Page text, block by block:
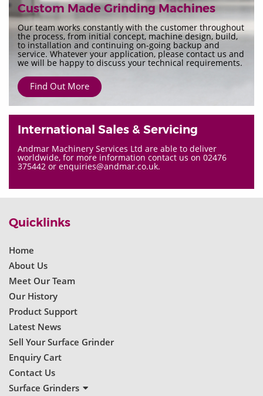
Custom Made Grinding Machines
Our team works constantly with the customer throughout
the process, from initial concept, machine design, build,
to installation and continuing on-going backup and
service. Whatever your application, please contact us and
we will be happy to discuss your technical requirements.
Find Out More
International Sales & Servicing
Andmar Machinery Services Ltd are able to deliver
worldwide, for more information contact us on 02476
375442 or enquiries@andmar.co.uk.
Quicklinks
Home
About Us
Meet Our Team
Our History
Product Support
Latest News
Sell Your Surface Grinder
Enquiry Cart
Contact Us
Surface Grinders